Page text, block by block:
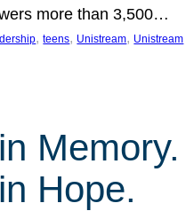
more than 3,500…
, teens, Unistream, Unistream
Memory.
Hope.